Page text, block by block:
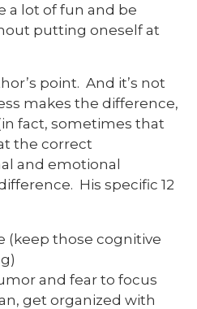
a lot of fun and be
putting oneself at
point. And it’s not
makes the difference,
fact, sometimes that
the correct
and emotional
His specific 12
(keep those cognitive
and fear to focus
get organized with